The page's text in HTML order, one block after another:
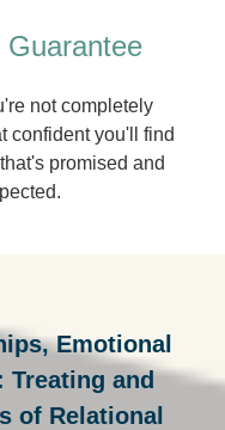
not completely
confident you'll find
promised and
Emotional
and
of Relational